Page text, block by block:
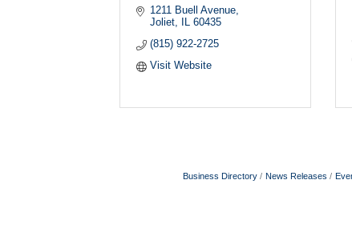
1211 Buell Avenue
Joliet
IL 60435
(815) 922-2725
Visit Website
Business Directory News Releases